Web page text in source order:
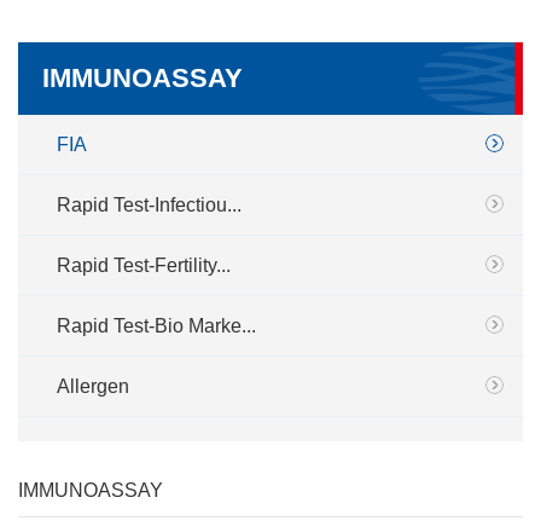
IMMUNOASSAY
FIA
Rapid Test-Infectiou...
Rapid Test-Fertility...
Rapid Test-Bio Marke...
Allergen
IMMUNOASSAY